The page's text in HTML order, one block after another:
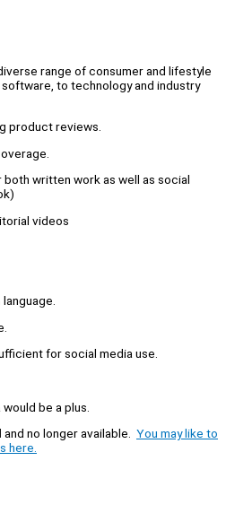
range of consumer and lifestyle
to technology and industry
product reviews.
written work as well as social
videos
for social media use.
be a plus.
and no longer available. You may like to
here.